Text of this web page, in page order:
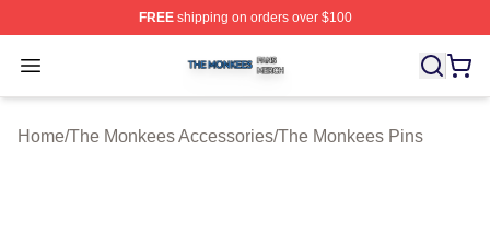
FREEshipping on orders over $100
Open menu
The Monkees Shop ⚡️ Officially Licensed The
Home/The Monkees Accessories/The Monkees Pins